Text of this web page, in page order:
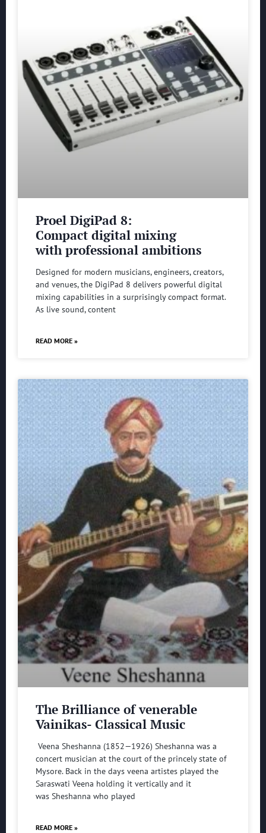
Proel DigiPad 8:
Compact digital mixing
with professional ambitions
Designed for modern musicians, engineers, creators,
and venues, the DigiPad 8 delivers powerful digital
mixing capabilities in a surprisingly compact format.
As live sound, content
READ MORE »
The Brilliance of venerable
Vainikas- Classical Music
Veena Sheshanna (1852—1926) Sheshanna was a
concert musician at the court of the princely state of
Mysore. Back in the days veena artistes played the
Saraswati Veena holding it vertically and it
was Sheshanna who played
READ MORE »